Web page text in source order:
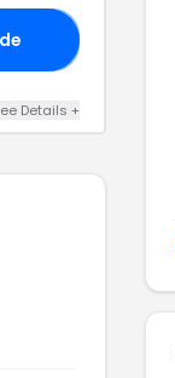
Details +